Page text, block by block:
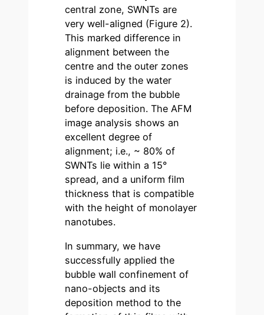
central zone, SWNTs are
very well-aligned (Figure 2).
This marked difference in
alignment between the
centre and the outer zones
is induced by the water
drainage from the bubble
before deposition. The AFM
image analysis shows an
excellent degree of
alignment; i.e., ~ 80% of
SWNTs lie within a 15°
spread, and a uniform film
thickness that is compatible
with the height of monolayer
nanotubes.
In summary, we have
successfully applied the
bubble wall confinement of
nano-objects and its
deposition method to the